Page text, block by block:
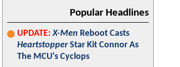
Popular Headlines
UPDATE: X-Men Reboot Casts
HeartstopperStar Kit Connor As
The MCU's Cyclops